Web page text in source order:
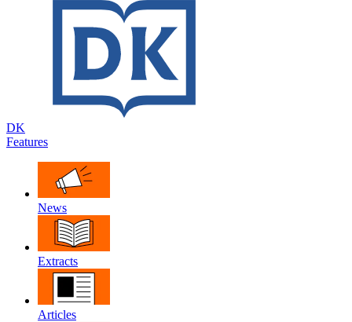
DK
Features
News
Extracts
Articles